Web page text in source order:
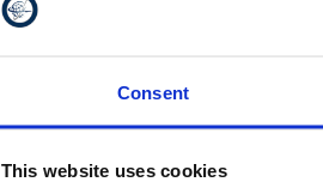
Consent
This website uses cookies